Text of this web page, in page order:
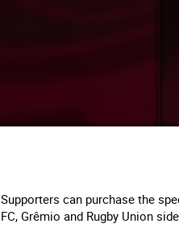
Supporters can purchase the
FC, Grêmio and Rugby Union